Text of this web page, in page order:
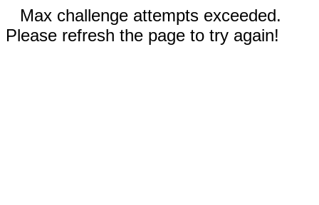
Max challenge attempts exceeded.
Please refresh the page to try again!